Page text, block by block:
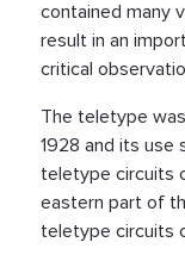
contained many
result in an
critical
The teletype
1928 and its use
teletype circuits
eastern part of
teletype circuits